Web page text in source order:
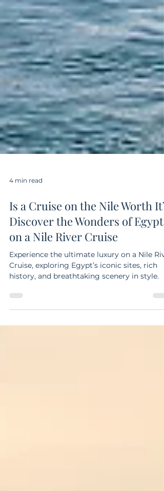
4 min read
Is a Cruise on the Nile Worth It?
Discover the Wonders of Egypt
on a Nile River Cruise
Experience the ultimate luxury on a Nile
history, and breathtaking scenery in style.